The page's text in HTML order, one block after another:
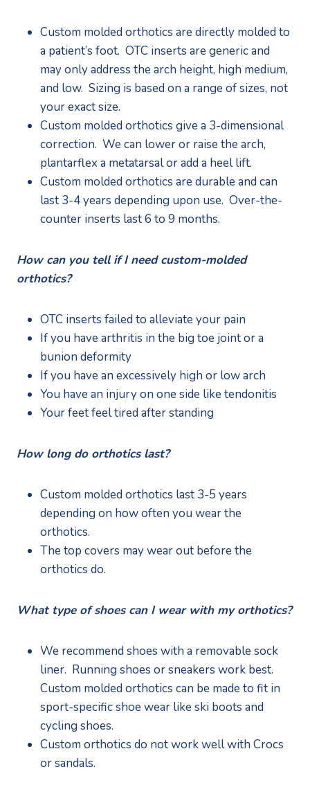
Custom molded orthotics are directly molded to
a patient’s foot.  OTC inserts are generic and
may only address the arch height, high medium,
and low.  Sizing is based on a range of sizes, not
your exact size.
Custom molded orthotics give a 3-dimensional
correction.  We can lower or raise the arch,
plantarflex a metatarsal or add a heel lift.
Custom molded orthotics are durable and can
last 3-4 years depending upon use.  Over-the-
counter inserts last 6 to 9 months.
How can you tell if I need custom-molded
orthotics?
OTC inserts failed to alleviate your pain
If you have arthritis in the big toe joint or a
bunion deformity
If you have an excessively high or low arch
You have an injury on one side like tendonitis
Your feet feel tired after standing
How long do orthotics last?
Custom molded orthotics last 3-5 years
depending on how often you wear the
orthotics.
The top covers may wear out before the
orthotics do.
What type of shoes can I wear with my orthotics?
We recommend shoes with a removable sock
liner.  Running shoes or sneakers work best.
Custom molded orthotics can be made to fit in
sport-specific shoe wear like ski boots and
cycling shoes.
Custom orthotics do not work well with Crocs
or sandals.